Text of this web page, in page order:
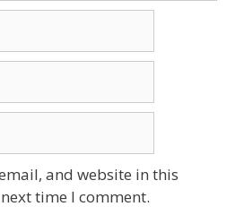
and website in this
time I comment.